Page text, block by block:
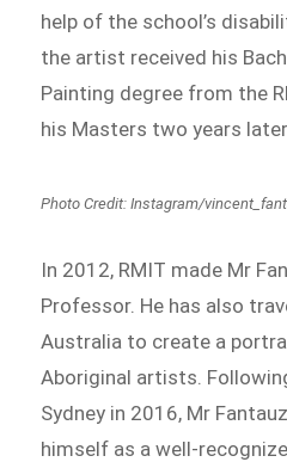
help of the school’s
the artist received his
Painting degree from the
his Masters two years
Photo Credit: Instagram/
In 2012, RMIT made Mr
Professor. He has also
Australia to create a
Aboriginal artists.
Sydney in 2016, Mr
himself as a well-